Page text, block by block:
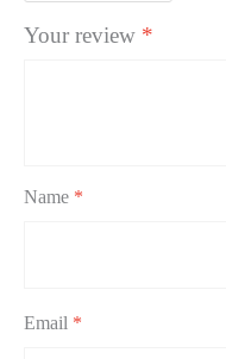
Your review *
Name *
Email *